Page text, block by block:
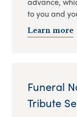
to you and
Learn more
Funeral
Tribute